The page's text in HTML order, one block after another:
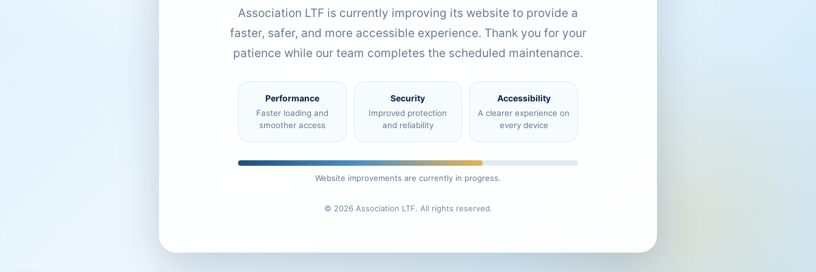
Association LTF is currently improving its website to provide a
faster, safer, and more accessible experience. Thank you for your
patience while our team completes the scheduled maintenance.
Performance
Faster loading and
smoother access
Security
Improved protection
and reliability
Accessibility
A clearer experience on
every device
Website improvements are currently in progress.
© 2026 Association LTF. All rights reserved.